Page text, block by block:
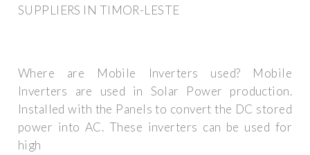
SUPPLIERS IN TIMOR-LESTE
Where are Mobile Inverters used? Mobile
Inverters are used in Solar Power production.
Installed with the Panels to convert the DC stored
power into AC. These inverters can be used for
high